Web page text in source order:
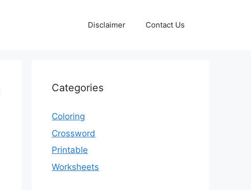
Disclaimer Contact Us
Categories
Coloring
Crossword
Printable
Worksheets